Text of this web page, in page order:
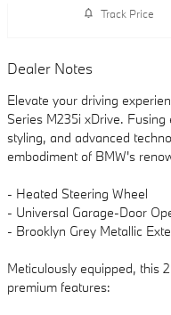
Track Price
Dealer Notes
Elevate your driving
Series M235i xDrive.
styling, and advanced
embodiment of BMW's
- Heated Steering Wheel
- Universal Garage-Door
- Brooklyn Grey Metallic
Meticulously equipped, this
premium features: